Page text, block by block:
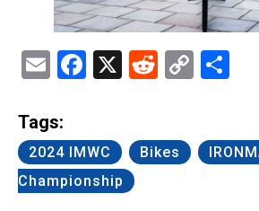
EmailFacebook
X Reddit
Copy
Tags:
2024 IMWC Bikes
Championship